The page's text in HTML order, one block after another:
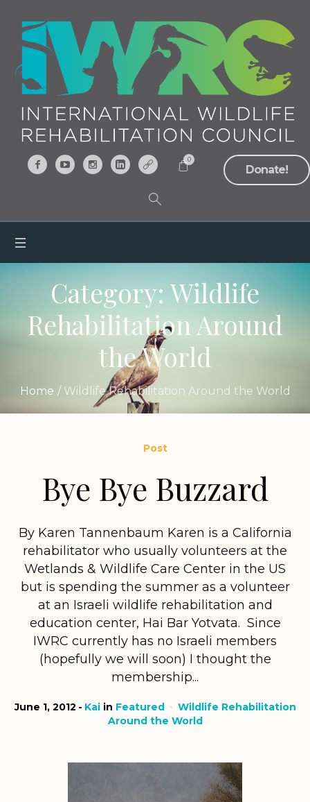
Donate!
0
Category: Wildlife
Rehabilitation Around
the World
Home / Wildlife Rehabilitation Around the World
Post
Bye Bye Buzzard
By Karen Tannenbaum Karen is a California
rehabilitator who usually volunteers at the
Wetlands & Wildlife Care Center in the US
but is spending the summer as a volunteer
at an Israeli wildlife rehabilitation and
education center, Hai Bar Yotvata. Since
IWRC currently has no Israeli members
(hopefully we will soon) I thought the
membership...
June 1, 2012 Kaiin Featured
Wildlife Rehabilitation
Around the World